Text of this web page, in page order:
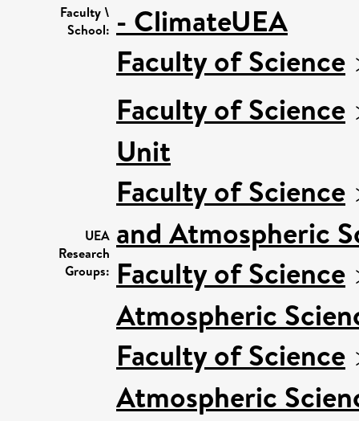
Faculty \
School: - ClimateUEA
Faculty of Science
UEA
Research
Groups:
Faculty of Science
Unit
Faculty of Science
and Atmospheric
Faculty of Science
Atmospheric
Faculty of Science
Atmospheric